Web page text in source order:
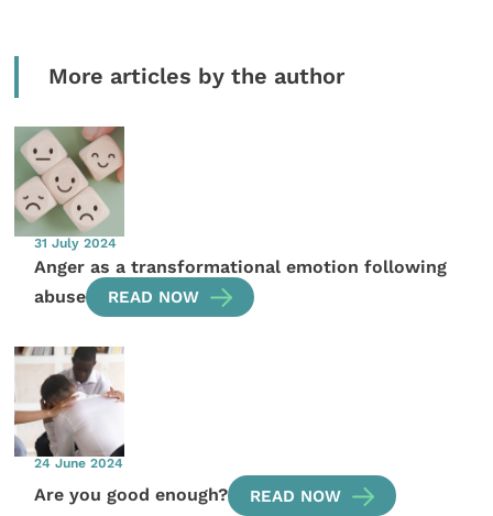
More articles by the author
31 July 2024
Anger as a transformational emotion following
abuse
READ NOW
24 June 2024
Are you good enough? READ NOW